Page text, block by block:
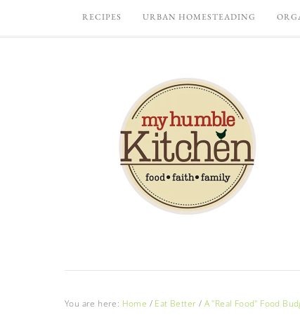
RECIPES URBAN HOMESTEADING
You are here: Home / Eat Better / A "Real Food" Food